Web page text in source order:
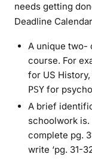
needs getting
Deadline
A unique
course. For
for US History,
PSYfor
A brief
schoolwork
complete pg.
write ‘pg. 31-